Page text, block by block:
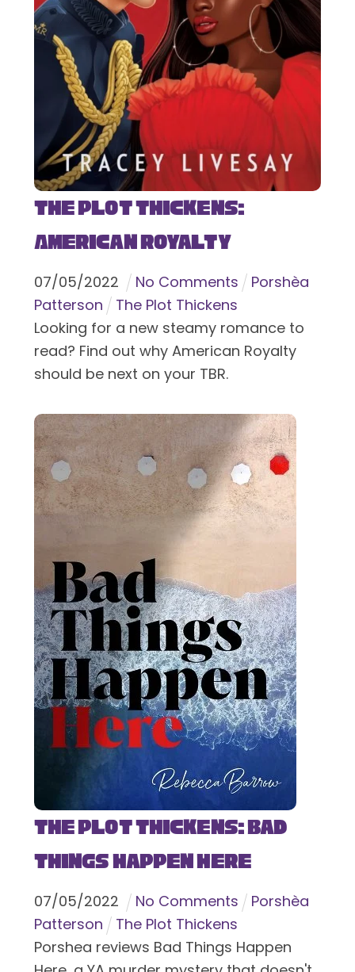
The Plot Thickens:
American Royalty
07/05/2022 No Comments
Porshèa
Patterson
The Plot Thickens
Looking for a new steamy romance to
read? Find out why American Royalty
should be next on your TBR.
The Plot Thickens: Bad
Things Happen Here
07/05/2022 No Comments
Porshèa
Patterson
The Plot Thickens
Porshea reviews Bad Things Happen